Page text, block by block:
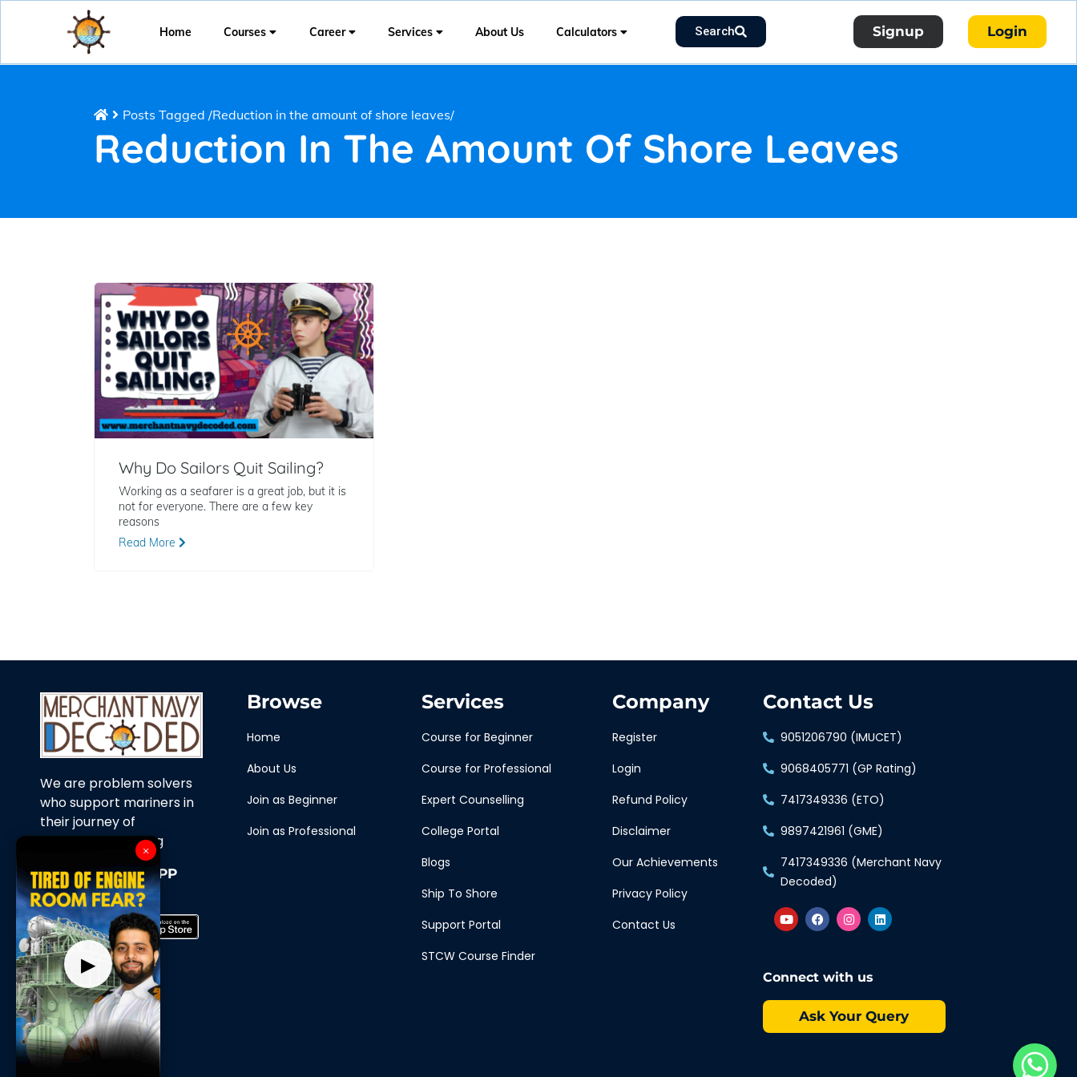
Home Courses Career Services About Us Calculators Search Signup Login
Posts Tagged /Reduction in the amount of shore leaves/
Reduction In The Amount Of Shore Leaves
Why Do Sailors Quit Sailing?
Working as a seafarer is a great job, but it is
not for everyone. There are a few key
reasons
Read More
We are problem solvers
who support mariners in
their journey of
continuous learning
Download Our APP
Now
Browse
Home
About Us
Join as Beginner
Join as Professional
Services
Course for Beginner
Course for Professional
Expert Counselling
College Portal
Blogs
Ship To Shore
Support Portal
STCW Course Finder
Company
Register
Login
Refund Policy
Disclaimer
Our Achievements
Privacy Policy
Contact Us
Contact Us
9051206790 (IMUCET)
9068405771 (GP Rating)
7417349336 (ETO)
9897421961 (GME)
7417349336 (Merchant Navy
Decoded)
Connect with us
Ask Your Query
▶
×